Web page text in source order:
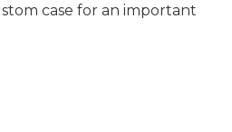
case for an important